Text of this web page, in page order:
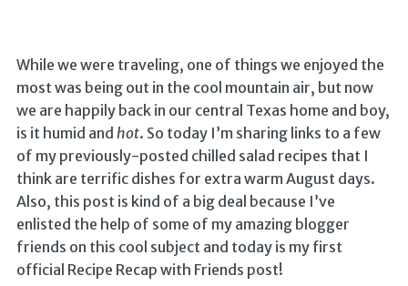
While we were traveling, one of things we enjoyed the
most was being out in the cool mountain air, but now
we are happily back in our central Texas home and boy,
is it humid and hot. So today I’m sharing links to a few
of my previously-posted chilled salad recipes that I
think are terrific dishes for extra warm August days.
Also, this post is kind of a big deal because I’ve
enlisted the help of some of my amazing blogger
friends on this cool subject and today is my first
official Recipe Recap with Friends post!